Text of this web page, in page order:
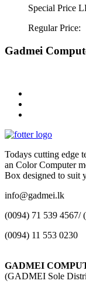
Special Price
Regular Price:
Gadmei
Todays cutting edge
an Color Computer
Box designed to suit
info@gadmei.lk
(0094) 71 539 4567/
(0094) 11 553 0230
GADMEI
(GADMEI Sole